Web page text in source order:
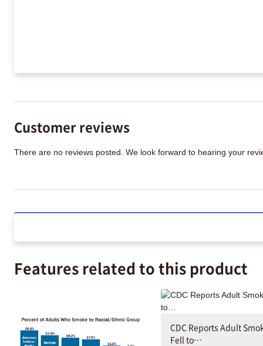
Customer reviews
There are no reviews posted. We look forward to hearing your
Features related to this product
CDC Reports Adult
Fell to…